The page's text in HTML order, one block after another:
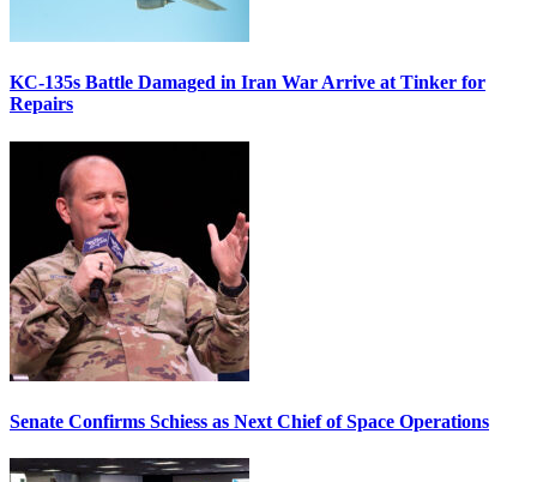
KC-135s Battle Damaged in Iran War Arrive at Tinker for
Repairs
Senate Confirms Schiess as Next Chief of Space Operations